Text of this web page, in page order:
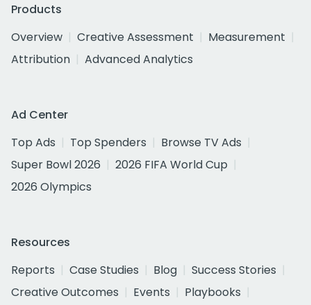
Products
Overview
Creative Assessment
Measurement
Attribution
Advanced Analytics
Ad Center
Top Ads
Top Spenders
Browse TV Ads
Super Bowl 2026
2026 FIFA World Cup
2026 Olympics
Resources
Reports
Case Studies Blog
Success Stories
Creative Outcomes
Events
Playbooks